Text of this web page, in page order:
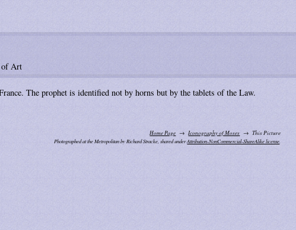
of Art
The prophet is identified not by horns but by the tablets of the Law.
Home Page Iconography of Moses This Picture
Photographed at the Metropolitan by Richard Stracke, shared underAttribution-NonCommercial-ShareAlike license